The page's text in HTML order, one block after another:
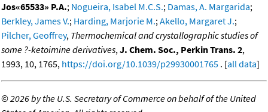
Jos«65533» P.A.; Nogueira, Isabel M.C.S.; Damas, A. Margarida;
Berkley, James V.; Harding, Marjorie M.;Akello, Margaret J.;
Pilcher, Geoffrey, Thermochemical and crystallographic studies of
some ?-ketoimine derivatives,J. Chem. Soc., Perkin Trans. 2,
1993, 10, 1765, https://doi.org/10.1039/p29930001765 . [all data]
©2026 by the U.S. Secretary of Commerce on behalf of the United